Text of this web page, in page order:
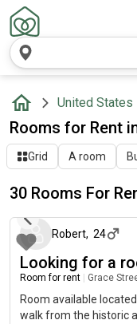
United States
Rooms for Rent
Grid A room
30 Rooms For
Robert, 24
Looking for a
Room for rent Grace
Room available
walk from the historic